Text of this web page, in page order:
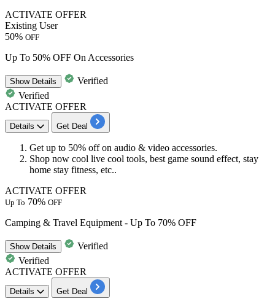
ACTIVATE OFFER
Existing User
50% OFF
Up To 50% OFF On Accessories
ShowDetails
Verified
Verified
ACTIVATE OFFER
Details Get Deal
Get up to 50% offon audio & video accessories.
Shop now cool live cool tools, best game sound effect, stay
home stay fitness, etc..
ACTIVATE OFFER
Up To 70% OFF
Camping & Travel Equipment - Up To 70% OFF
ShowDetails
Verified
Verified
ACTIVATE OFFER
Details Get Deal